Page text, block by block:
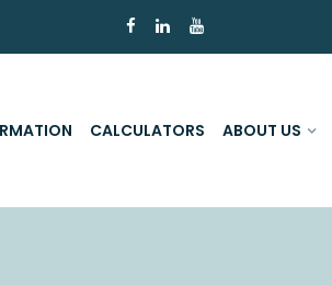
CALCULATORS ABOUT US